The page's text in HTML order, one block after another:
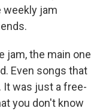
weekly jam
jam, the main one
Even songs that
It was just a free-
you don't know